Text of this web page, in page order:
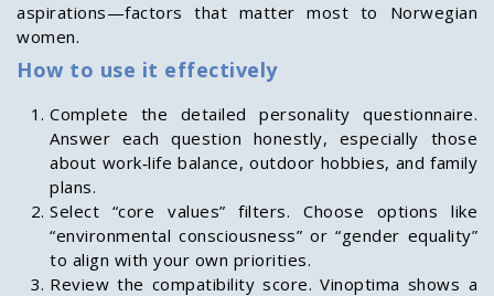
aspirations—factors that matter most to Norwegian
women.
How to use it effectively
Complete the detailed personality questionnaire.
Answer each question honestly, especially those
about work‑life balance, outdoor hobbies, and family
plans.
Select “core values” filters. Choose options like
“environmental consciousness” or “gender equality”
to align with your own priorities.
Review the compatibility score. Vinoptima shows a